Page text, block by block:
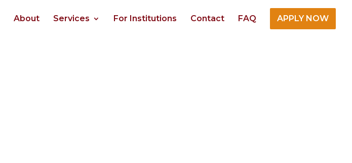
About Services For Institutions Contact FAQ APPLY NOW